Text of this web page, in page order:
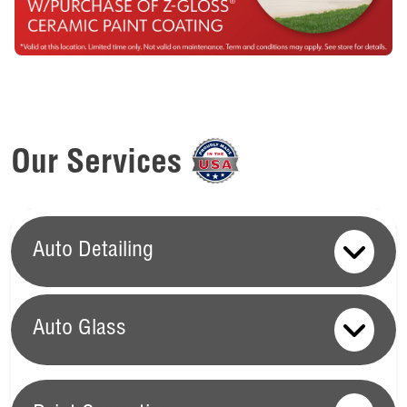
Our Services
Auto Detailing
Auto Glass
Auto Glass